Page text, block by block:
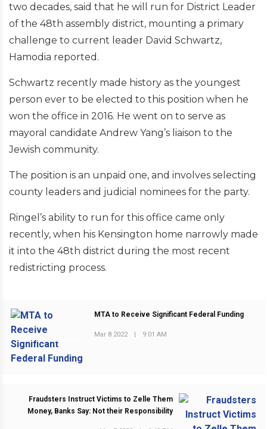
two decades, said that he will run for District Leader
of the 48th assembly district, mounting a primary
challenge to current leader David Schwartz,
Hamodia reported.
Schwartz recently made history as the youngest
person ever to be elected to this position when he
won the office in 2016. He went on to serve as
mayoral candidate Andrew Yang’s liaison to the
Jewish community.
The position is an unpaid one, and involves selecting
county leaders and judicial nominees for the party.
Ringel’s ability to run for this office came only
recently, when his Kensington home narrowly made
it into the 48th district during the most recent
redistricting process.
PREVIOUS POST
MTA to Receive Significant Federal Funding
Mar 8 2022 9:01 AM
Fraudsters Instruct Victims to Zelle Them
Money, Banks Say: Not their Responsibility